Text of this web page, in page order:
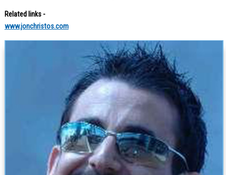
Related links -
www.jonchristos.com